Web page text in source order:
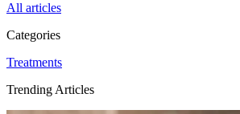
All articles
Categories
Treatments
Trending Articles